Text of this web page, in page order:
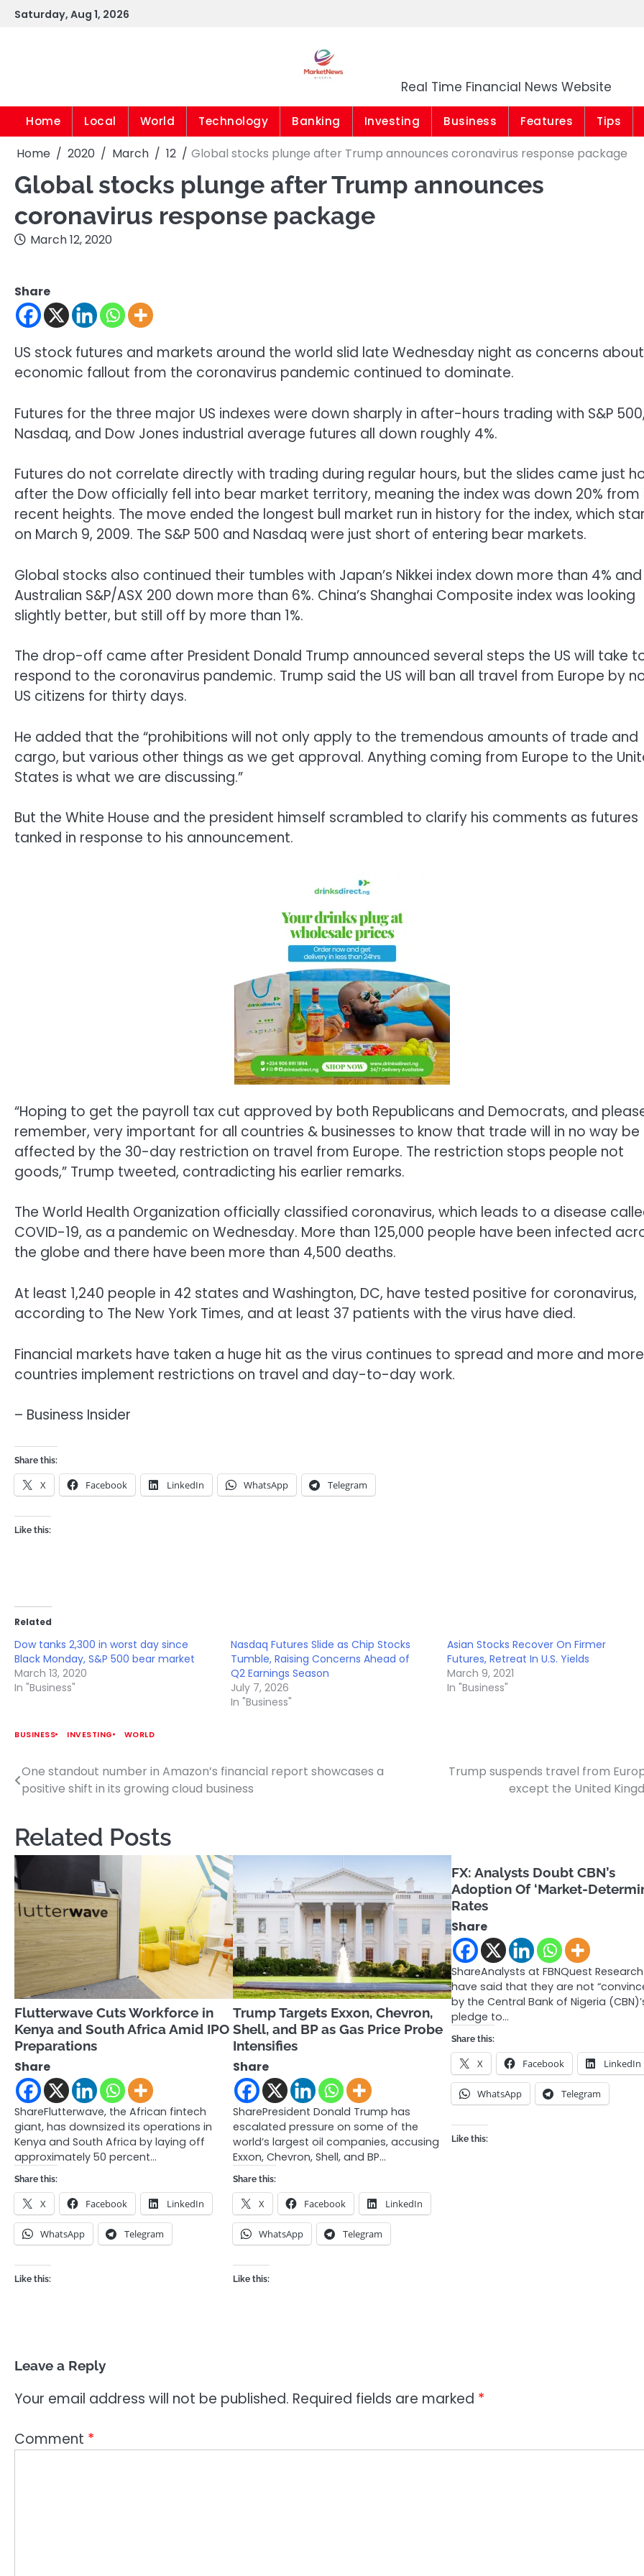
SkipSaturday, Aug 1, 2026
Real Time Financial News Website
Home Local World Technology Banking Investing Business Features Tips
Home 2020 March 12 Global stocks plunge after Trump announces coronavirus response package
Global stocks plunge after Trump announces
coronavirus response package
March 12, 2020
Share
US stock futures and markets around the world slid late Wednesday night as concerns
economic fallout from the coronavirus pandemic continued to dominate.
Futures for the three major US indexes were down sharply in after-hours trading with S&P 500,
Nasdaq, and Dow Jones industrial average futures all down roughly 4%.
Futures do not correlate directly with trading during regular hours, but the slides came just
after the Dow officially fell into bear market territory, meaning the index was down 20% from
recent heights. The move ended the longest bull market run in history for the index, which
on March 9, 2009. The S&P 500 and Nasdaq were just short of entering bear markets.
Global stocks also continued their tumbles with Japan’s Nikkei index down more than 4%
Australian S&P/ASX 200 down more than 6%. China’s Shanghai Composite index was looking
slightly better, but still off by more than 1%.
The drop-off came after President Donald Trump announced several steps the US will take
respond to the coronavirus pandemic. Trump said the US will ban all travel from Europe by
US citizens for thirty days.
He added that the “prohibitions will not only apply to the tremendous amounts of trade and
cargo, but various other things as we get approval. Anything coming from Europe to the
States is what we are discussing.”
But the White House and the president himself scrambled to clarify his comments as futures
tanked in response to his announcement.
“Hoping to get the payroll tax cut approved by both Republicans and Democrats, and
remember, very important for all countries & businesses to know that trade will in no way be
affected by the 30-day restriction on travel from Europe. The restriction stops people not
goods,” Trump tweeted, contradicting his earlier remarks.
The World Health Organization officially classified coronavirus, which leads to a disease
COVID-19, as a pandemic on Wednesday. More than 125,000 people have been infected
the globe and there have been more than 4,500 deaths.
At least 1,240 people in 42 states and Washington, DC, have tested positive for coronavirus,
according to The New York Times, and at least 37 patients with the virus have died.
Financial markets have taken a huge hit as the virus continues to spread and more and more
countries implement restrictions on travel and day-to-day work.
– Business Insider
Share this:
X Facebook LinkedIn WhatsApp Telegram
Like this:
Related
Dow tanks 2,300 in worst day since
Black Monday, S&P 500 bear market
March 13, 2020
In "Business"
Nasdaq Futures Slide as Chip Stocks
Tumble, Raising Concerns Ahead of
Q2 Earnings Season
July 7, 2026
In "Business"
Asian Stocks Recover On Firmer
Futures, Retreat In U.S. Yields
March 9, 2021
In "Business"
BUSINESS INVESTING WORLD
Post
navigation
One standout number in Amazon’s financial report showcases a
positive shift in its growing cloud business
Trump suspends travel from
except the United
Related Posts
Flutterwave Cuts Workforce in
Kenya and South Africa Amid IPO
Preparations
Share
ShareFlutterwave, the African fintech
giant, has downsized its operations in
Kenya and South Africa by laying off
approximately 50 percent…
Share this:
X Facebook LinkedIn
WhatsApp Telegram
Like this:
Trump Targets Exxon, Chevron,
Shell, and BP as Gas Price Probe
Intensifies
Share
SharePresident Donald Trump has
escalated pressure on some of the
world’s largest oil companies, accusing
Exxon, Chevron, Shell, and BP…
Share this:
X Facebook LinkedIn
WhatsApp Telegram
Like this:
FX: Analysts Doubt CBN’s
Adoption Of ‘Market-
Rates
Share
ShareAnalysts at FBNQuest Research
have said that they are not
by the Central Bank of Nigeria
pledge to…
Share this:
X Facebook LinkedIn
WhatsApp Telegram
Like this:
Leave a Reply
Your email address will not be published. Required fields are marked *
Comment *